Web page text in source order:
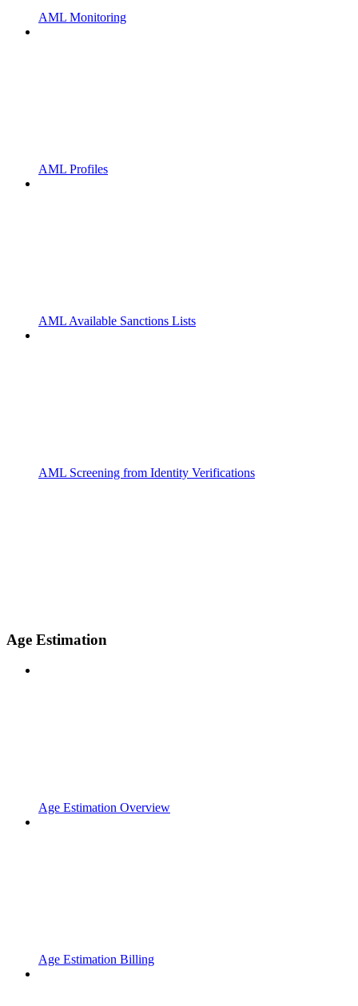
AML Monitoring
AML Profiles
AML Available Sanctions Lists
AML Screening from Identity Verifications
Age Estimation
Age Estimation Overview
Age Estimation Billing